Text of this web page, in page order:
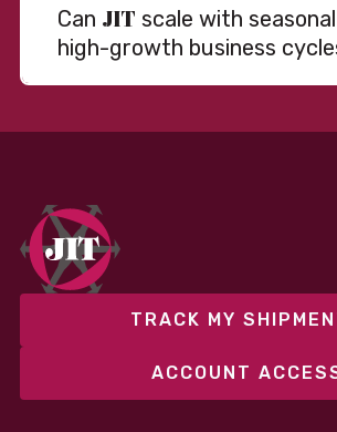
Can JIT scale with
high-growth business
fixed and variable models to support
performance without overcommitting
TRACK MY
ACCOUNT